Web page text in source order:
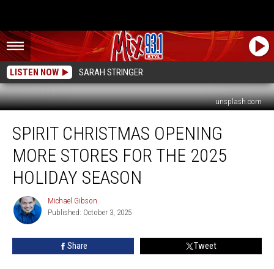
LISTEN NOW SARAH STRINGER
unsplash.com
Christmas
Opening
More
Stores
2025
Holiday
Season
SPIRIT CHRISTMAS OPENING
MORE STORES FOR THE 2025
HOLIDAY SEASON
Michael
Gibson
Michael Gibson
Published: October 3, 2025
Share Tweet